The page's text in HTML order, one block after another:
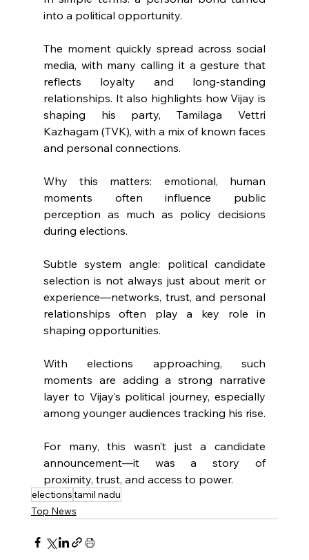
into a political opportunity.
The moment quickly spread across social
media, with many calling it a gesture that
reflects loyalty and long-standing
relationships. It also highlights how Vijay is
shaping his party, Tamilaga Vettri
Kazhagam (TVK), with a mix of known faces
and personal connections.
Why this matters: emotional, human
moments often influence public
perception as much as policy decisions
during elections.
Subtle system angle: political candidate
selection is not always just about merit or
experience—networks, trust, and personal
relationships often play a key role in
shaping opportunities.
With elections approaching, such
moments are adding a strong narrative
layer to Vijay’s political journey, especially
among younger audiences tracking his rise.
For many, this wasn’t just a candidate
announcement—it was a story of
proximity, trust, and access to power.
electionstamil nadu
Top News